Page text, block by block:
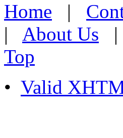
Home |
| About Us |
Top
• Valid